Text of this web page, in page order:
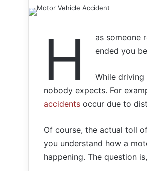
H
as someone
ended you
While
nobody expects. For
accidents occur due to
Of course, the actual toll
you understand how a
happening. The question